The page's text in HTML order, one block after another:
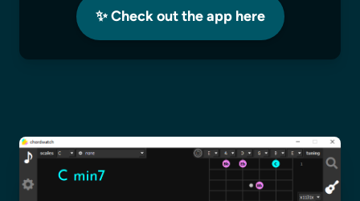
✨ Check out the app here